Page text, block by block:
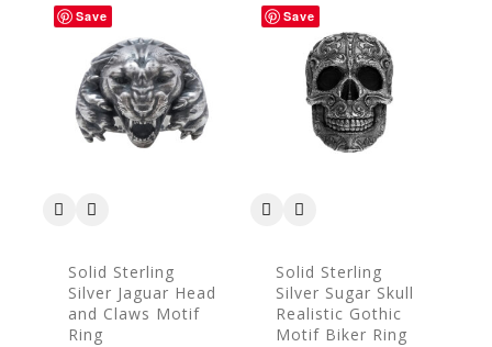
Save
Solid Sterling
Silver Jaguar Head
and Claws Motif
Ring
Save
Solid Sterling
Silver Sugar Skull
Realistic Gothic
Motif Biker Ring